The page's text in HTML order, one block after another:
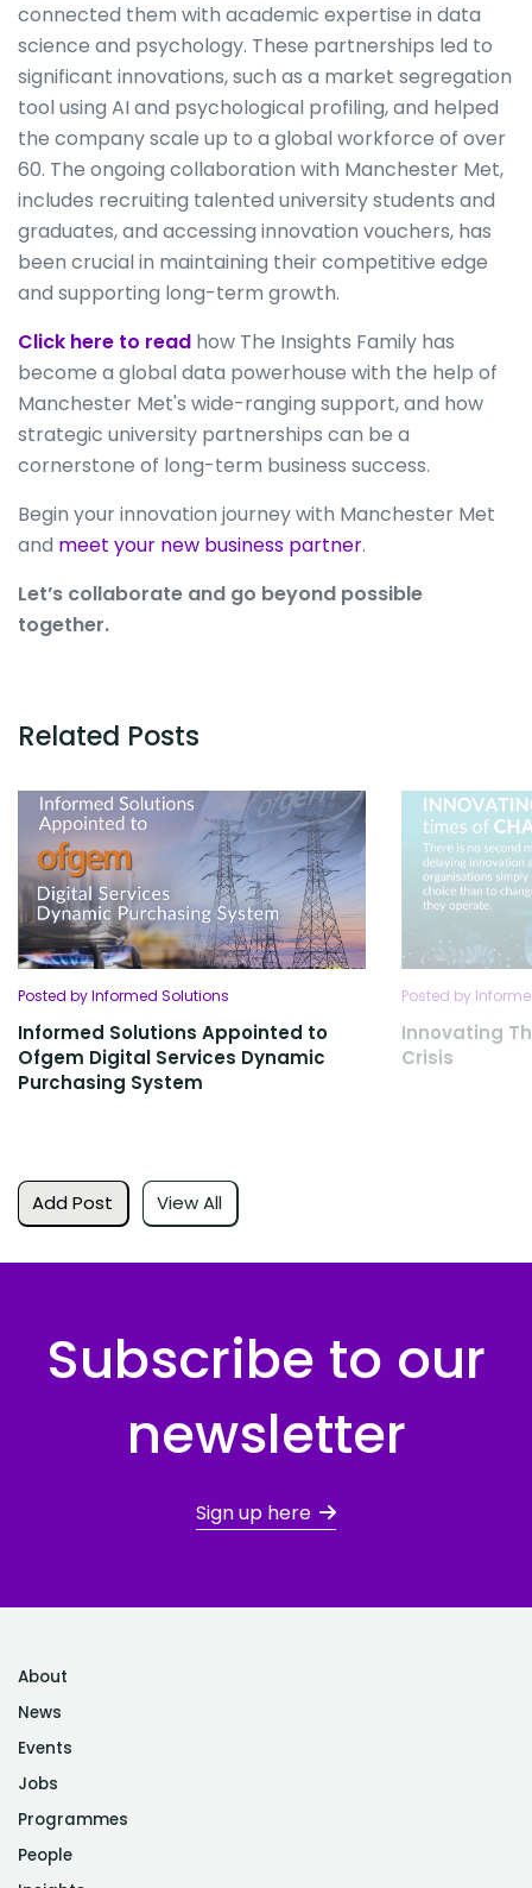
connected them with academic expertise in data
science and psychology. These partnerships led to
significant innovations, such as a market segregation
tool using AI and psychological profiling, and helped
the company scale up to a global workforce of over
60. The ongoing collaboration with Manchester Met,
includes recruiting talented university students and
graduates, and accessing innovation vouchers, has
been crucial in maintaining their competitive edge
and supporting long-term growth.
Click here to read how The Insights Family has
become a global data powerhouse with the help of
Manchester Met's wide-ranging support, and how
strategic university partnerships can be a
cornerstone of long-term business success.
Begin your innovation journey with Manchester Met
and meet your new business partner.
Let’s collaborate and go beyond possible
together.
Related Posts
Add Post View All
Posted by Informed Solutions
Informed Solutions Appointed to
Ofgem Digital Services Dynamic
Purchasing System
Posted by
Innovating
Crisis
Subscribe to our
newsletter
Sign up here
About
News
Events
Jobs
Programmes
People